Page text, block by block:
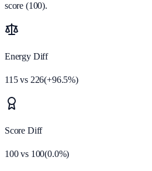
score (100).
Energy Diff
115vs 226(+96.5%)
Score Diff
100vs 100(0.0%)